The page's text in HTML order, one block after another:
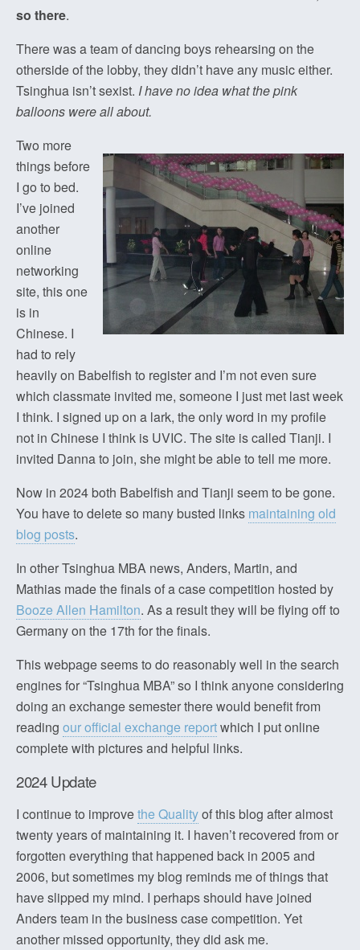
so there.
There was a team of dancing boys rehearsing on the
otherside of the lobby, they didn’t have any music either.
Tsinghua isn’t sexist. I have no idea what the pink
balloons were all about.
Two more
things before
I go to bed.
I’ve joined
another
online
networking
site, this one
is in
Chinese. I
had to rely
heavily on Babelfish to register and I’m not even sure
which classmate invited me, someone I just met last week
I think. I signed up on a lark, the only word in my profile
not in Chinese I think is UVIC. The site is called Tianji. I
invited Danna to join, she might be able to tell me more.
Now in 2024 both Babelfish and Tianji seem to be gone.
You have to delete so many busted links maintaining old
blog posts.
In other Tsinghua MBA news, Anders, Martin, and
Mathias made the finals of a case competition hosted by
Booze Allen Hamilton. As a result they will be flying off to
Germany on the 17th for the finals.
This webpage seems to do reasonably well in the search
engines for “Tsinghua MBA” so I think anyone considering
doing an exchange semester there would benefit from
reading our official exchange reportwhich I put online
complete with pictures and helpful links.
2024 Update
I continue to improvethe Qualityof this blog after almost
twenty years of maintaining it. I haven’t recovered from or
forgotten everything that happened back in 2005 and
2006, but sometimes my blog reminds me of things that
have slipped my mind. I perhaps should have joined
Anders team in the business case competition. Yet
another missed opportunity, they did ask me.